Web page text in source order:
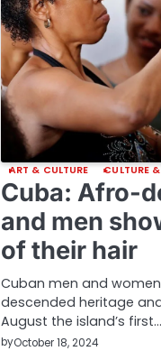
ART & CULTURE CULTURE &
Cuba: Afro-
and men
of their hair
Cuban men and
descended heritage
August the island’s first…
byOctober 18, 2024